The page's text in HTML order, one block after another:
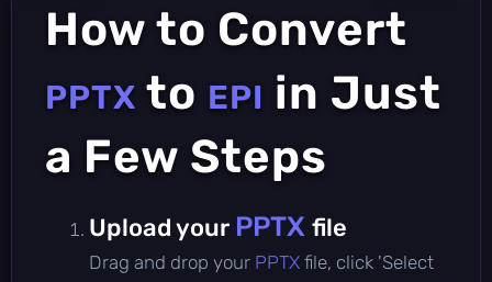
How to Convert
PPTX to EPI in Just
a Few Steps
Upload your PPTX file
Drag and drop your PPTX file, click 'Select